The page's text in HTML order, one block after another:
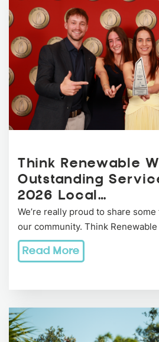
Think Renewable
Outstanding
2026 Local…
We’re really proud to share
our community. Think
Read More